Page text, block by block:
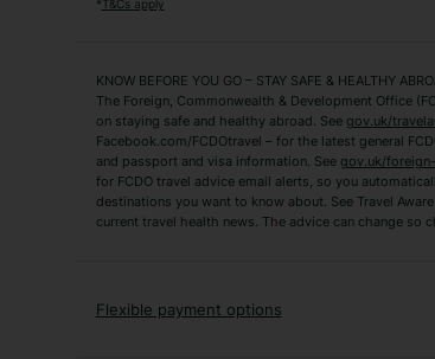
Zante Holidays
Tenerife Holidays
Short Haul
Albania Holidays
Agadir
French Riviera Holidays
*T&Cs apply
KNOW BEFORE YOU GO – STAY SAFE & HEALTHY
The Foreign, Commonwealth & Development Office
on staying safe and healthy abroad. See gov.uk/
Facebook.com/FCDOtravel – for the latest general
and passport and visa information. See gov.uk/
for FCDO travel advice email alerts, so you
destinations you want to know about. See Travel
current travel health news. The advice can change so
Flexible payment options